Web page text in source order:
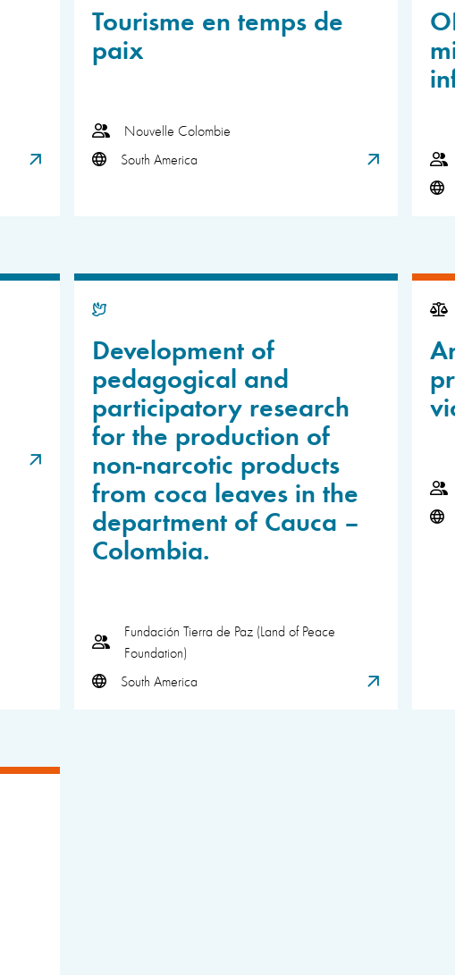
Tourisme en temps de
paix
Nouvelle Colombie
South America
Development of
pedagogical and
participatory research
for the production of
non-narcotic products
from coca leaves in the
department of Cauca –
Colombia.
Fundación Tierra de Paz (Land of Peace
Foundation)
South America